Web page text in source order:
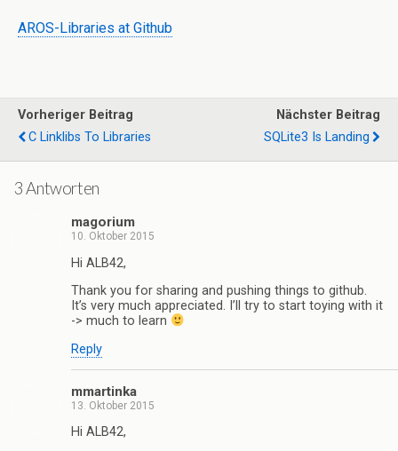
AROS-Libraries at Github
Vorheriger Beitrag
C Linklibs To Libraries
Nächster Beitrag
SQLite3 Is Landing
3 Antworten
magorium
10. Oktober 2015
Hi ALB42,
Thank you for sharing and pushing things to github.
It’s very much appreciated. I’ll try to start toying with it
-> much to learn
Reply
mmartinka
13. Oktober 2015
Hi ALB42,